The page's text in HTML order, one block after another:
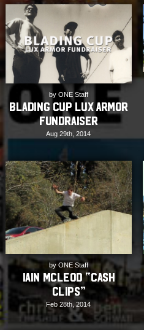
by ONE Staff
Blading Cup Lux Armor
Fundraiser
Aug 29th, 2014
by ONE Staff
Iain McLeod “Cash
Clips”
Feb 28th, 2014